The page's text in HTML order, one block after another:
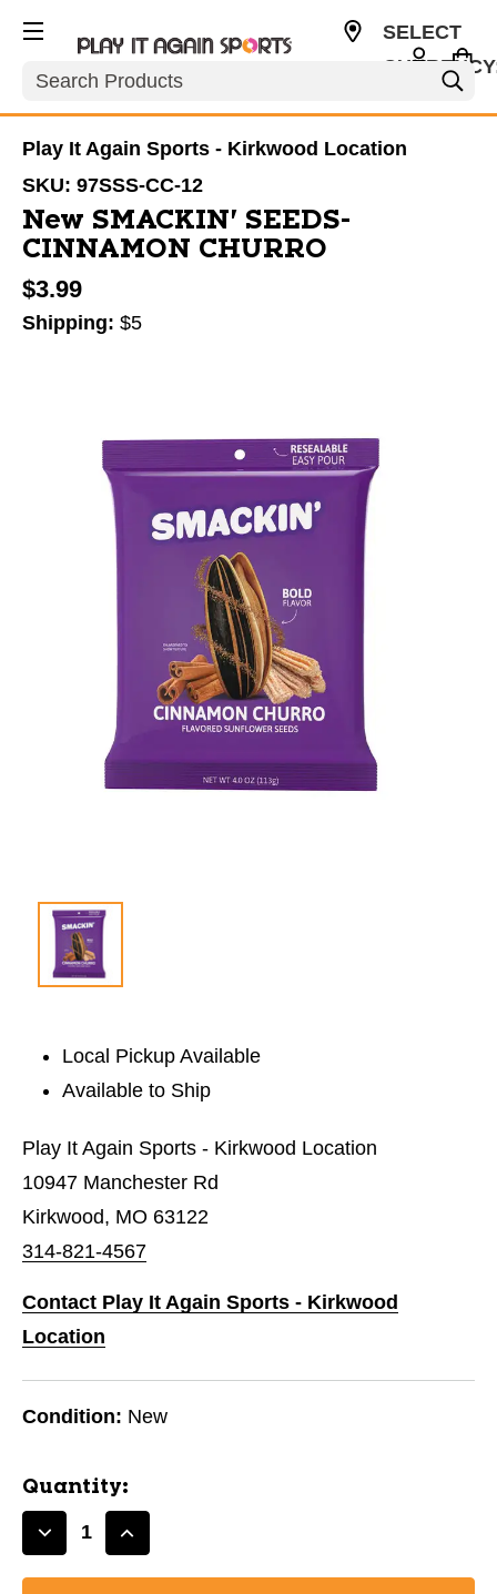
Search
SELECT
Play It Again Sports - Kirkwood Location
SKU: 97SSS-CC-12
New SMACKIN' SEEDS-
CINNAMON CHURRO
$3.99
Shipping: $5
Local Pickup Available
Available to Ship
Play It Again Sports - Kirkwood Location
10947 Manchester Rd
Kirkwood, MO 63122
314-821-4567
Contact Play It Again Sports - Kirkwood
Location
Condition: New
Quantity:
DecreaseIncrease